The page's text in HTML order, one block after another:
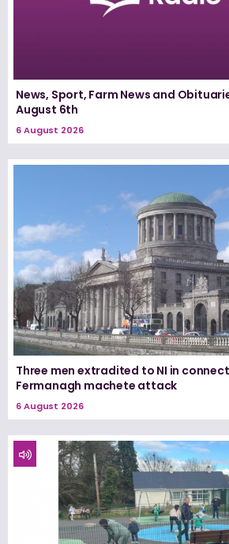
News, Sport, Farm News and
August 6th
6 August 2026
Three men extradited to NI in
Fermanagh machete attack
6 August 2026